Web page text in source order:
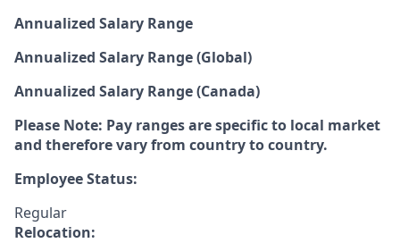
Annualized Salary Range
Annualized Salary Range (Global)
Annualized Salary Range (Canada)
Please Note: Pay ranges are specific to local market
and therefore vary from country to country.
Employee Status:
Regular
Relocation: